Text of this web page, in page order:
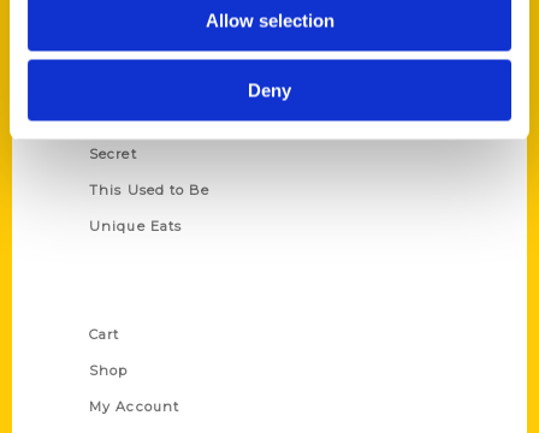
Allow selection
Deny
Historic Walking Tour
Scavenger
Secret
This Used to Be
Unique Eats
Cart
Shop
My Account